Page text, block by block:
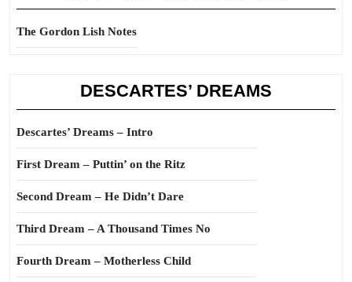
The Gordon Lish Notes
DESCARTES’ DREAMS
Descartes’ Dreams – Intro
First Dream – Puttin’ on the Ritz
Second Dream – He Didn’t Dare
Third Dream – A Thousand Times No
Fourth Dream – Motherless Child